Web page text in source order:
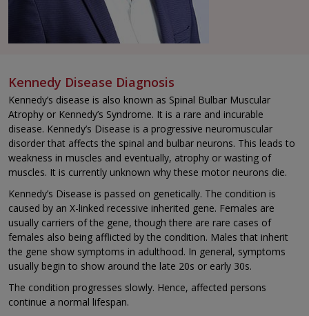
Kennedy Disease Diagnosis
Kennedy’s disease is also known as Spinal Bulbar Muscular
Atrophy or Kennedy’s Syndrome. It is a rare and incurable
disease. Kennedy’s Disease is a progressive neuromuscular
disorder that affects the spinal and bulbar neurons. This leads to
weakness in muscles and eventually, atrophy or wasting of
muscles. It is currently unknown why these motor neurons die.
Kennedy’s Disease is passed on genetically. The condition is
caused by an X-linked recessive inherited gene. Females are
usually carriers of the gene, though there are rare cases of
females also being afflicted by the condition. Males that inherit
the gene show symptoms in adulthood. In general, symptoms
usually begin to show around the late 20s or early 30s.
The condition progresses slowly. Hence, affected persons
continue a normal lifespan.